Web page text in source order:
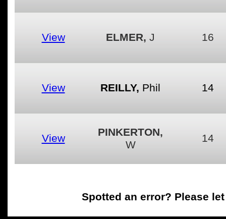
View ELMER, J 16
View REILLY, Phil 14
View
PINKERTON,
W
14
Spotted an error? Please